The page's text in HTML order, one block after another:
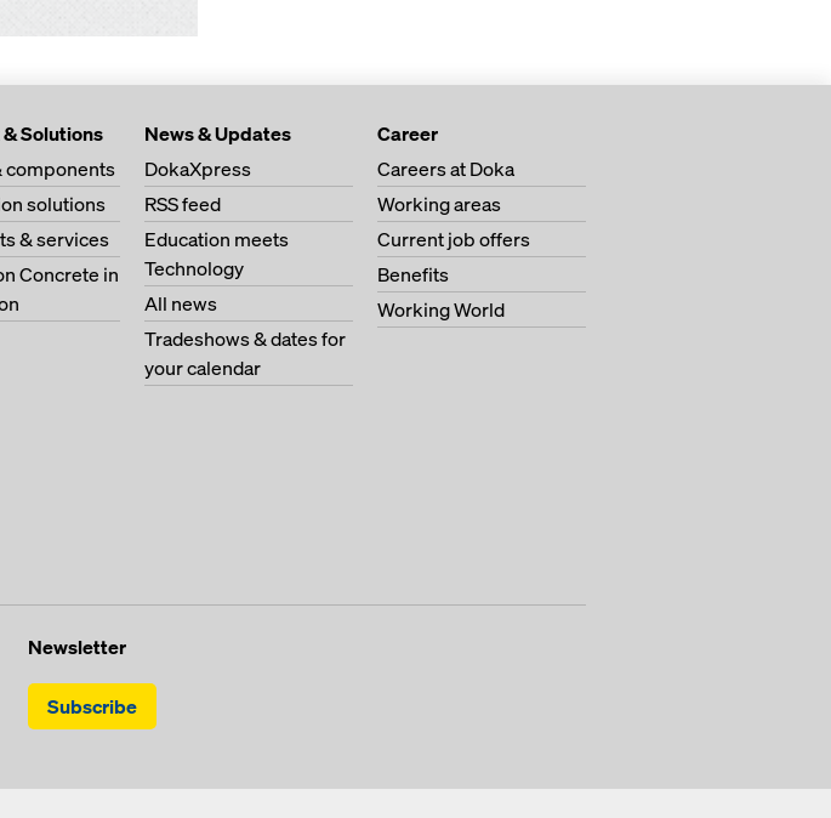
Solutions
components
solutions
& services
Concrete in
News & Updates
DokaXpress
RSS feed
Education meets
Technology
All news
Tradeshows & dates for
your calendar
Career
Careers at Doka
Working areas
Current job offers
Benefits
Working World
Newsletter
Subscribe